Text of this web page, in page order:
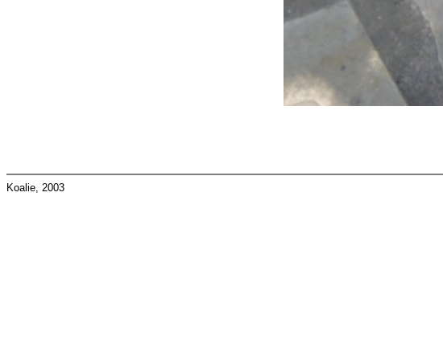
Koalie, 2003